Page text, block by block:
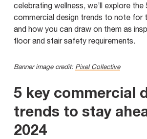
celebrating wellness, we’ll explore the
commercial design trends to note for
and how you can draw on them as
floor and stair safety requirements.
Banner image credit: Pixel Collective
5 key commercial
trends to stay
2024